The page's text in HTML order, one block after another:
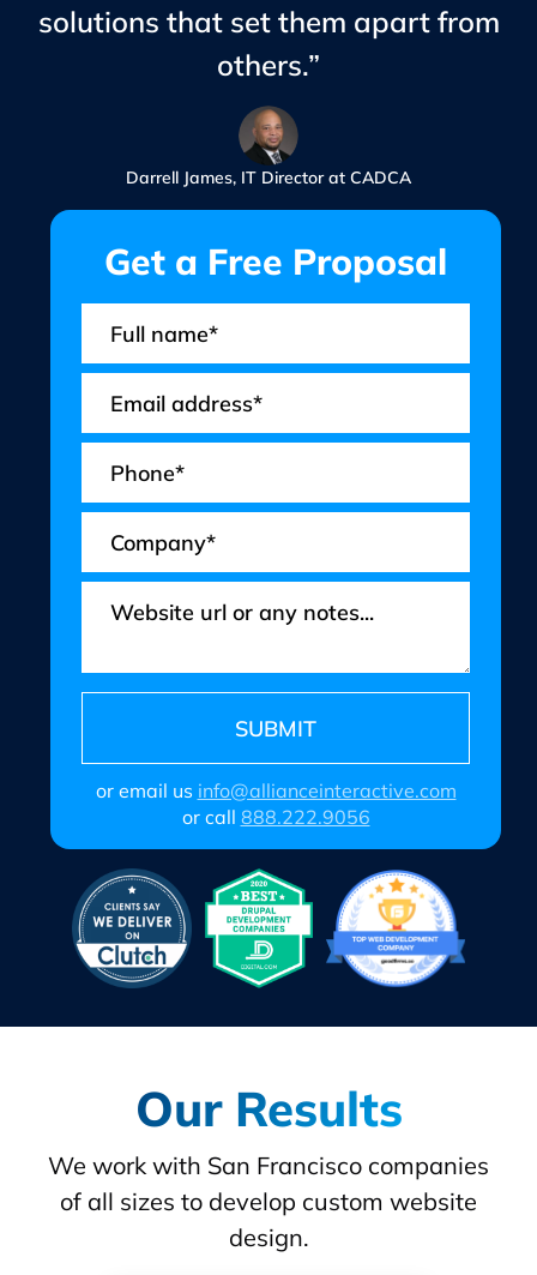
solutions that set them apart from
others.”
Darrell James, IT Director at CADCA
Get a Free Proposal
or email us info@allianceinteractive.com
or call 888.222.9056
Our Results
We work with San Francisco companies
of all sizes to develop custom website
design.